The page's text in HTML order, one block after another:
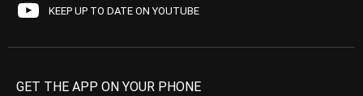
KEEP UP TO DATE ON YOUTUBE
GET THE APP ON YOUR PHONE